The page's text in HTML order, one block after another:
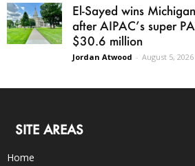
El-Sayed wins
after AIPAC’s super
$30.6 million
Jordan Atwood - August 5, 2026
SITE AREAS
Home